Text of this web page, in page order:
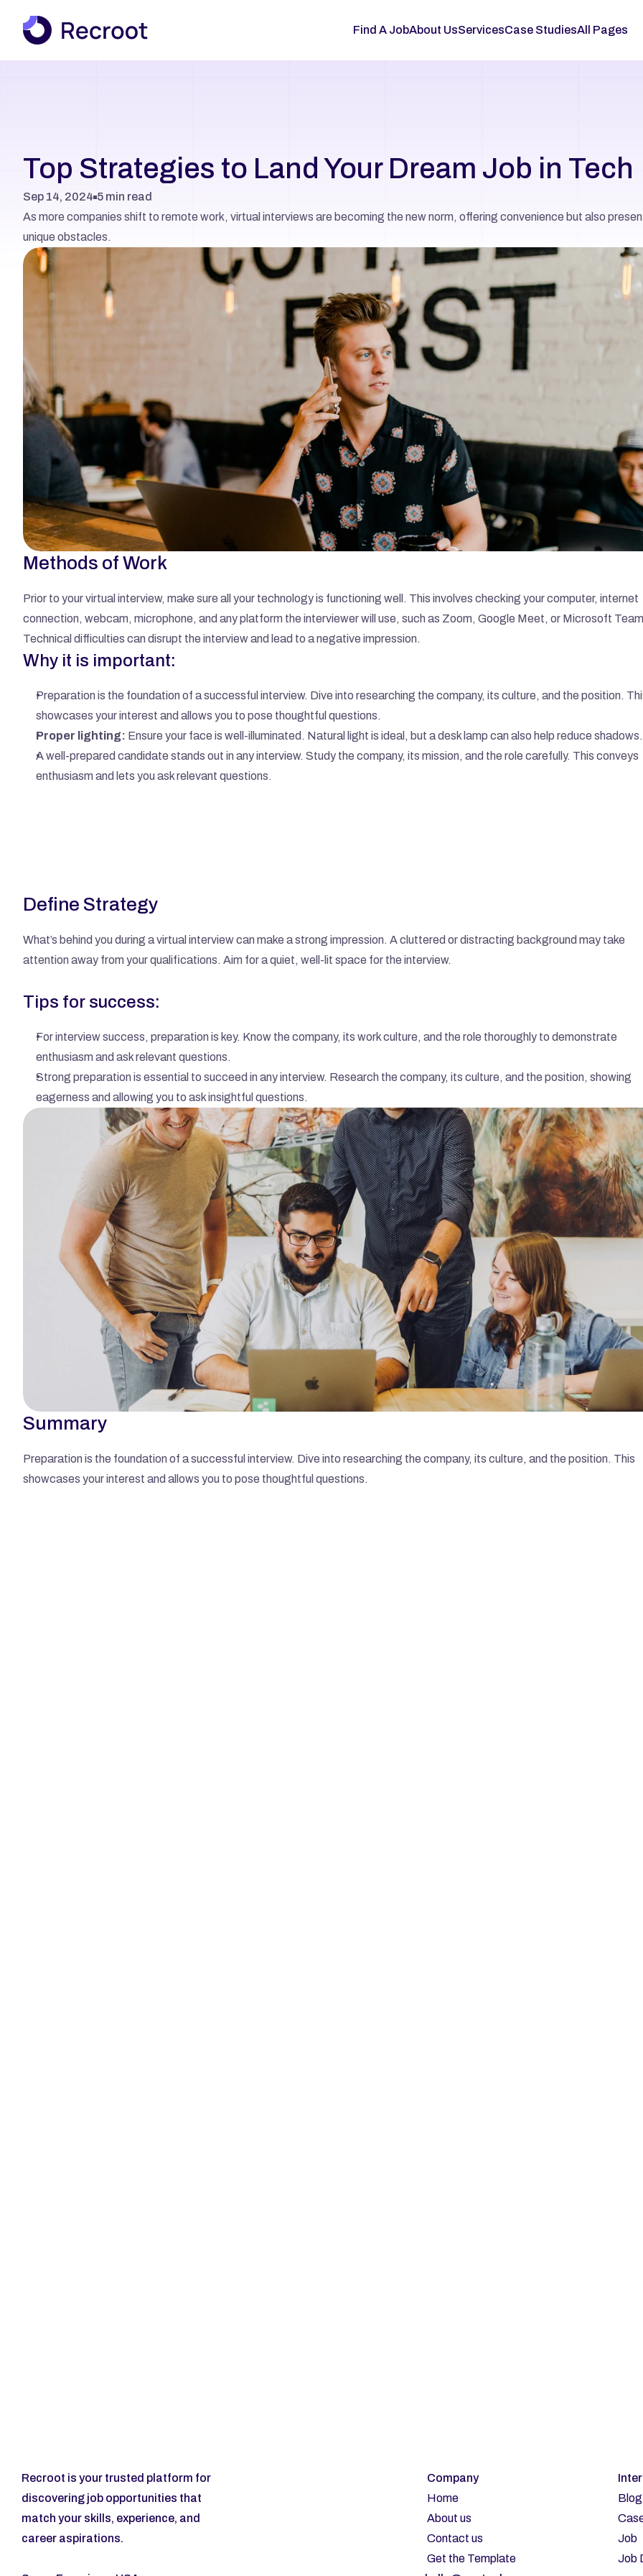
Find A JobAbout UsServicesCase StudiesAll Pages
Top Strategies to Land Your Dream Job in Tech
Sep 14, 2024 5 min read
As more companies shift to remote work, virtual interviews are becoming the new norm, offering convenience but also
unique obstacles.
Methods of Work
Prior to your virtual interview, make sure all your technology is functioning well. This involves checking your computer, internet
connection, webcam, microphone, and any platform the interviewer will use, such as Zoom, Google Meet, or Microsoft
Technical difficulties can disrupt the interview and lead to a negative impression.
Why it is important:
Preparation is the foundation of a successful interview. Dive into researching the company, its culture, and the position.
showcases your interest and allows you to pose thoughtful questions.
Proper lighting: Ensure your face is well-illuminated. Natural light is ideal, but a desk lamp can also help reduce shadows.
A well-prepared candidate stands out in any interview. Study the company, its mission, and the role carefully. This conveys
enthusiasm and lets you ask relevant questions.
Define Strategy
What’s behind you during a virtual interview can make a strong impression. A cluttered or distracting background may take
attention away from your qualifications. Aim for a quiet, well-lit space for the interview.
Tips for success:
For interview success, preparation is key. Know the company, its work culture, and the role thoroughly to demonstrate
enthusiasm and ask relevant questions.
Strong preparation is essential to succeed in any interview. Research the company, its culture, and the position, showing
eagerness and allowing you to ask insightful questions.
Summary
Preparation is the foundation of a successful interview. Dive into researching the company, its culture, and the position. This
showcases your interest and allows you to pose thoughtful questions.
Recroot is your trusted platform for
discovering job opportunities that
match your skills, experience, and
career aspirations.
Company
Home
About us
Contact us
Get the Template
Blog
Job
Job